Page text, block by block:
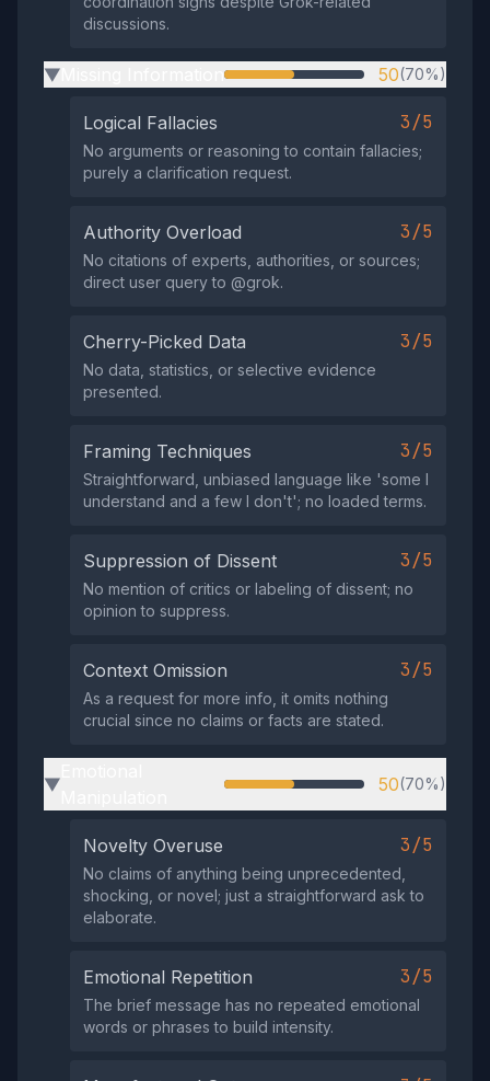
discussions.
▶ 50(70%)
Logical Fallacies 3/5
No arguments or reasoning to contain fallacies;
purely a clarification request.
Authority Overload 3/5
No citations of experts, authorities, or sources;
direct user query to @grok.
Cherry-Picked Data 3/5
No data, statistics, or selective evidence
presented.
Framing Techniques 3/5
Straightforward, unbiased language like 'some I
understand and a few I don't'; no loaded terms.
Suppression of Dissent 3/5
No mention of critics or labeling of dissent; no
opinion to suppress.
Context Omission 3/5
As a request for more info, it omits nothing
crucial since no claims or facts are stated.
▶ 50(70%)
Novelty Overuse 3/5
No claims of anything being unprecedented,
shocking, or novel; just a straightforward ask to
elaborate.
Emotional Repetition 3/5
The brief message has no repeated emotional
words or phrases to build intensity.